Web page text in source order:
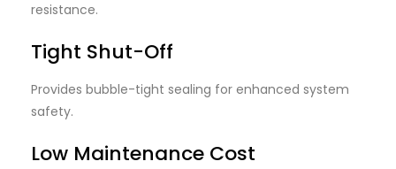
resistance.
Tight Shut-Off
Provides bubble-tight sealing for enhanced system
safety.
Low Maintenance Cost